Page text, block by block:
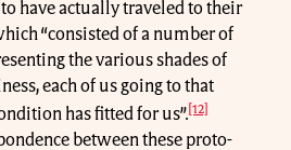
have actually traveled to their
“consisted of a number of
the various shades of
each of us going to that
has fitted for us”.[12]
between these proto-